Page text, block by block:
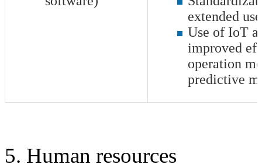
extended
Use of IoT
improved
operation
predictive
5. Human resources